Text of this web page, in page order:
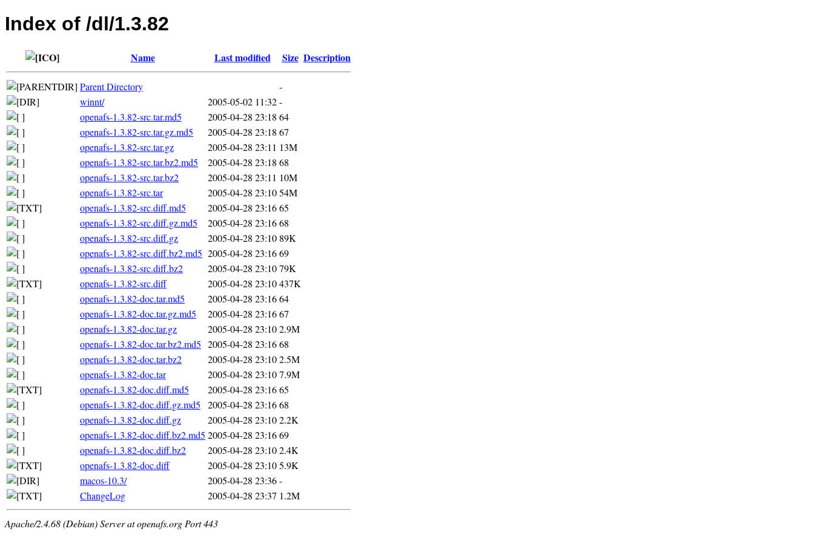
Index of /dl/1.3.82
Name Last modified Size Description
Parent Directory
-
winnt/
2005-05-02 11:32-
openafs-1.3.82-src.tar.md5
2005-04-28 23:18 64
openafs-1.3.82-src.tar.gz.md5
2005-04-28 23:18 67
openafs-1.3.82-src.tar.gz
2005-04-28 23:11 13M
openafs-1.3.82-src.tar.bz2.md5
2005-04-28 23:18 68
openafs-1.3.82-src.tar.bz2
2005-04-28 23:11 10M
openafs-1.3.82-src.tar
2005-04-28 23:1054M
openafs-1.3.82-src.diff.md5
2005-04-28 23:1665
openafs-1.3.82-src.diff.gz.md5
2005-04-28 23:1668
openafs-1.3.82-src.diff.gz
2005-04-28 23:10 89K
openafs-1.3.82-src.diff.bz2.md5 2005-04-28 23:1669
openafs-1.3.82-src.diff.bz2
2005-04-28 23:1079K
openafs-1.3.82-src.diff
2005-04-28 23:10437K
openafs-1.3.82-doc.tar.md5
2005-04-28 23:1664
openafs-1.3.82-doc.tar.gz.md5
2005-04-28 23:1667
openafs-1.3.82-doc.tar.gz
2005-04-28 23:102.9M
openafs-1.3.82-doc.tar.bz2.md5 2005-04-28 23:1668
openafs-1.3.82-doc.tar.bz2
2005-04-28 23:102.5M
openafs-1.3.82-doc.tar
2005-04-28 23:107.9M
openafs-1.3.82-doc.diff.md5
2005-04-28 23:1665
openafs-1.3.82-doc.diff.gz.md5
2005-04-28 23:1668
openafs-1.3.82-doc.diff.gz
2005-04-28 23:102.2K
openafs-1.3.82-doc.diff.bz2.md5 2005-04-28 23:1669
openafs-1.3.82-doc.diff.bz2
2005-04-28 23:102.4K
openafs-1.3.82-doc.diff
2005-04-28 23:105.9K
macos-10.3/
2005-04-28 23:36-
ChangeLog
2005-04-28 23:37 1.2M
Apache/2.4.68 (Debian) Server at openafs.org Port 443